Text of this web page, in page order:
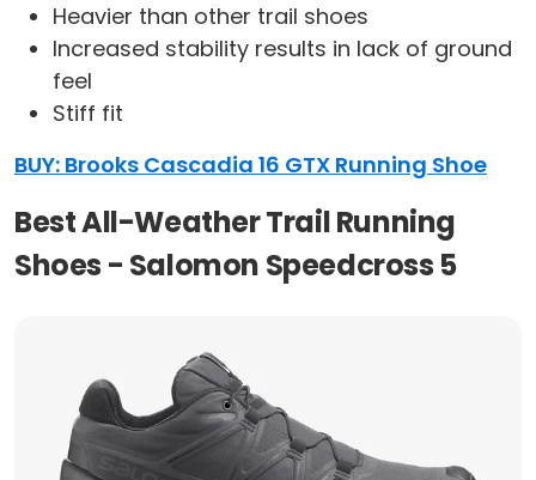
Heavier than other trail shoes
Increased stability results in lack of ground
feel
Stiff fit
BUY: Brooks Cascadia 16 GTX Running Shoe
Best All-Weather Trail Running
Shoes - Salomon Speedcross 5